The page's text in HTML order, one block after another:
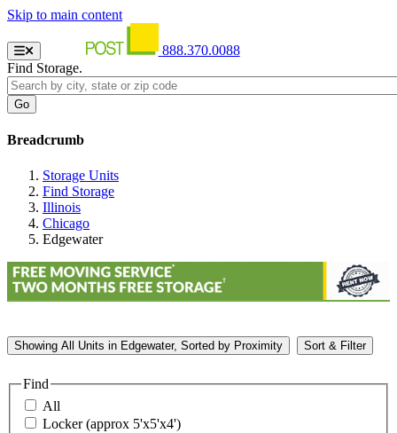
Skip to main content
888.370.0088
Find Storage.
Breadcrumb
Storage Units
Find Storage
Illinois
Chicago
Edgewater
Showing All Units in Edgewater, Sorted by Proximity Sort & Filter
Find
All
Locker (approx 5'x5'x4')